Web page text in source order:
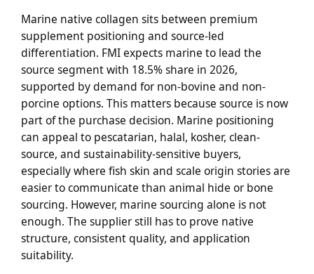
Marine native collagen sits between premium
supplement positioning and source-led
differentiation. FMI expects marine to lead the
source segment with 18.5% share in 2026,
supported by demand for non-bovine and non-
porcine options. This matters because source is now
part of the purchase decision. Marine positioning
can appeal to pescatarian, halal, kosher, clean-
source, and sustainability-sensitive buyers,
especially where fish skin and scale origin stories are
easier to communicate than animal hide or bone
sourcing. However, marine sourcing alone is not
enough. The supplier still has to prove native
structure, consistent quality, and application
suitability.